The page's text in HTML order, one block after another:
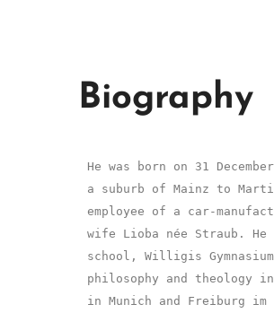
Biography
He was born on 31
a suburb of Mainz to
employee of a car-
wife Lioba née Straub.
school, Willigis
philosophy and theology
in Munich and Freiburg im